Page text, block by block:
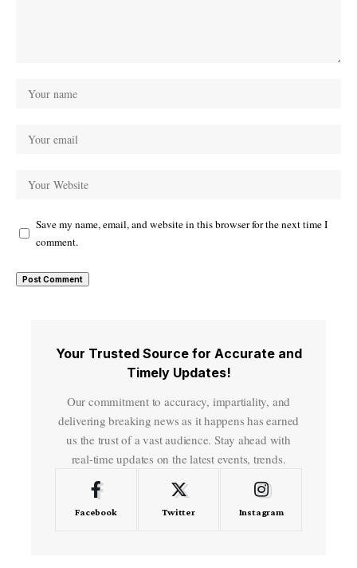
Save my name, email, and website in this browser for the next time I
comment.
Your Trusted Source for Accurate and
Timely Updates!
Our commitment to accuracy, impartiality, and
delivering breaking news as it happens has earned
us the trust of a vast audience. Stay ahead with
real-time updates on the latest events, trends.
Facebook Twitter Instagram